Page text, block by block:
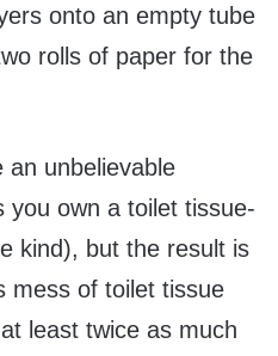
onto an empty tube
rolls of paper for the
an unbelievable
you own a toilet tissue-
kind), but the result is
mess of toilet tissue
least twice as much